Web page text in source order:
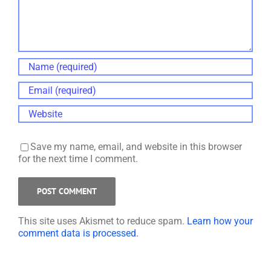
Save my name, email, and website in this browser
for the next time I comment.
This site uses Akismet to reduce spam. Learn how your
comment data is processed.